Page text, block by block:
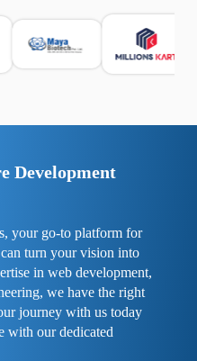
digitale. È importante
sulle leggi locali.
e consigli pratici, visita
Development
your go-to platform for
turn your vision into
in web development,
we have the right
journey with us today
with our dedicated